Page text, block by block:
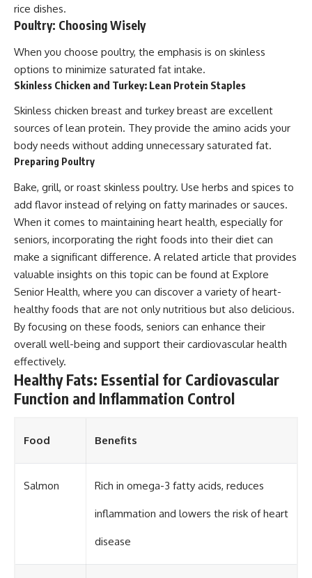
rice dishes.
Poultry: Choosing Wisely
When you choose poultry, the emphasis is on skinless
options to minimize saturated fat intake.
Skinless Chicken and Turkey: Lean Protein Staples
Skinless chicken breast and turkey breast are excellent
sources of lean protein. They provide the amino acids your
body needs without adding unnecessary saturated fat.
Preparing Poultry
Bake, grill, or roast skinless poultry. Use herbs and spices to
add flavor instead of relying on fatty marinades or sauces.
When it comes to maintaining heart health, especially for
seniors, incorporating the right foods into their diet can
make a significant difference. A related article that provides
valuable insights on this topic can be found at Explore
Senior Health, where you can discover a variety of heart-
healthy foods that are not only nutritious but also delicious.
By focusing on these foods, seniors can enhance their
overall well-being and support their cardiovascular health
effectively.
Healthy Fats: Essential for Cardiovascular
Function and Inflammation Control
Food Benefits
Salmon Rich in omega-3 fatty acids, reduces
inflammation and lowers the risk of heart
disease